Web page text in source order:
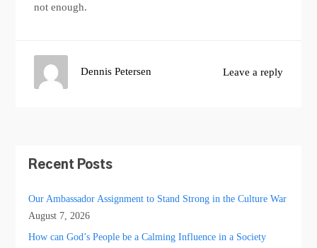
not enough.
Leave a reply
Dennis Petersen
Recent Posts
Our Ambassador Assignment to Stand Strong in the Culture War
August 7, 2026
How can God’s People be a Calming Influence in a Society